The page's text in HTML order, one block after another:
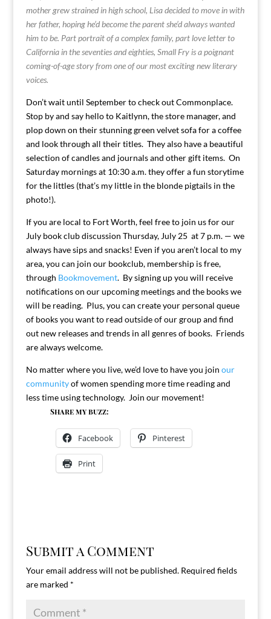
mother grew strained in high school, Lisa decided to move in with
her father, hoping he’d become the parent she’d always wanted
him to be. Part portrait of a complex family, part love letter to
California in the seventies and eighties, Small Fry is a poignant
coming-of-age story from one of our most exciting new literary
voices.
Don’t wait until September to check out Commonplace.
Stop by and say hello to Kaitlynn, the store manager, and
plop down on their stunning green velvet sofa for a coffee
and look through all their titles. They also have a beautiful
selection of candles and journals and other gift items. On
Saturday mornings at 10:30 a.m. they offer a fun storytime
for the littles (that’s my little in the blonde pigtails in the
photo!).
If you are local to Fort Worth, feel free to join us for our
July book club discussion Thursday, July 25 at 7 p.m. — we
always have sips and snacks! Even if you aren’t local to my
area, you can join our bookclub, membership is free,
through Bookmovement. By signing up you will receive
notifications on our upcoming meetings and the books we
will be reading. Plus, you can create your personal queue
of books you want to read outside of our group and find
out new releases and trends in all genres of books. Friends
are always welcome.
No matter where you live, we’d love to have you join our
communityof women spending more time reading and
less time using technology. Join our movement!
Share my buzz:
Facebook Pinterest
Print
Submit a Comment
Your email address will not be published. Required fields
are marked *